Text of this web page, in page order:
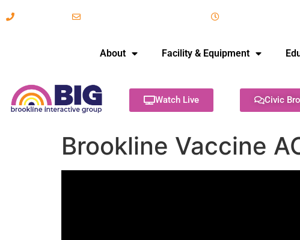
About Facility & Equipment
Watch Live Civic
Brookline Vaccine